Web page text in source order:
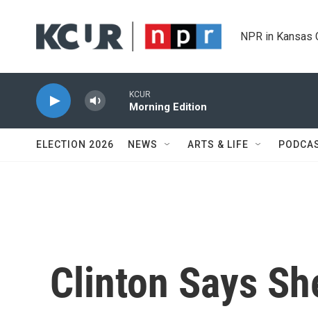
NPR in Kansas
KCUR
Morning Edition
ELECTION 2026 NEWS ARTS & LIFE
Clinton Says